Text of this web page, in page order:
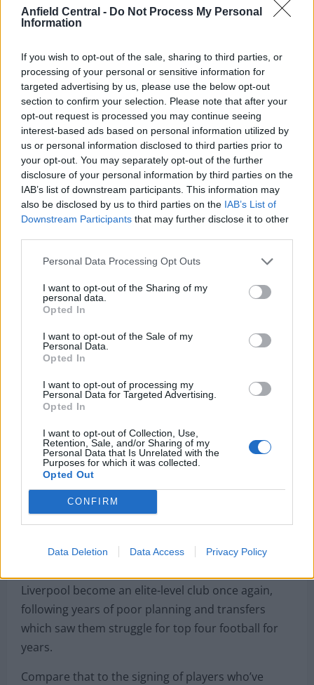
Anfield Central - Do Not Process My Personal
Information
If you wish to opt-out of the sale, sharing to third parties, or
processing of your personal or sensitive information for
targeted advertising by us, please use the below opt-out
section to confirm your selection. Please note that after your
opt-out request is processed you may continue seeing
interest-based ads based on personal information utilized by
us or personal information disclosed to third parties prior to
your opt-out. You may separately opt-out of the further
disclosure of your personal information by third parties on the
IAB’s list of downstream participants. This information may
also be disclosed by us to third parties on the IAB’s List of
Downstream Participants that may further disclose it to other
Personal Data Processing Opt Outs
I want to opt-out of the Sharing of my
personal data.
Opted In
I want to opt-out of the Sale of my
Personal Data.
Opted In
I want to opt-out of processing my
Personal Data for Targeted Advertising.
Opted In
I want to opt-out of Collection, Use,
Retention, Sale, and/or Sharing of my
Personal Data that Is Unrelated with the
Purposes for which it was collected.
Opted Out
CONFIRM
Data Deletion Data Access Privacy Policy
Calvin Ramsey
; an 18-year-old right-back prodigy
Liverpool youth player in Williams.
He was signed for a low fee of £6.5m in what is
another example of good business.
This means Trent Alexander-Arnold will get ample
rest time across the season and a bright new
talent, who possesses the qualities needed to play
back position.
utm_source=ig_web_copy_link
New director Ward has hit the ground running
since Edwards’ departure; the signings of Darwin
Nunez, Ramsey and Fabio Carvalho have been
joined by contract extensions for Jurgen Klopp,
Liverpool become an elite-level club once again,
following years of poor planning and transfers
which saw them struggle for top four football for
years.
Compare that to the signing of players who’ve